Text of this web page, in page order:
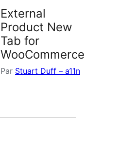
External
Product New
Tab for
WooCommerce
Par Stuart Duff – a11n